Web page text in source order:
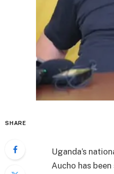
SHARE
Uganda’s
Aucho has